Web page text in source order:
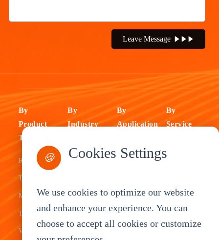
Leave Message
By
Product
Type
Rugged
Tablets
Mobile Data
Terminal
Vehicle
By
Industry
Fleet
Warehouse
By
Application
ELD Tablet
Tablet
By
Service
🍪 Cookies Settings
We use cookies to optimize our website
and enhance your experience. You can
choose to accept all cookies or customize